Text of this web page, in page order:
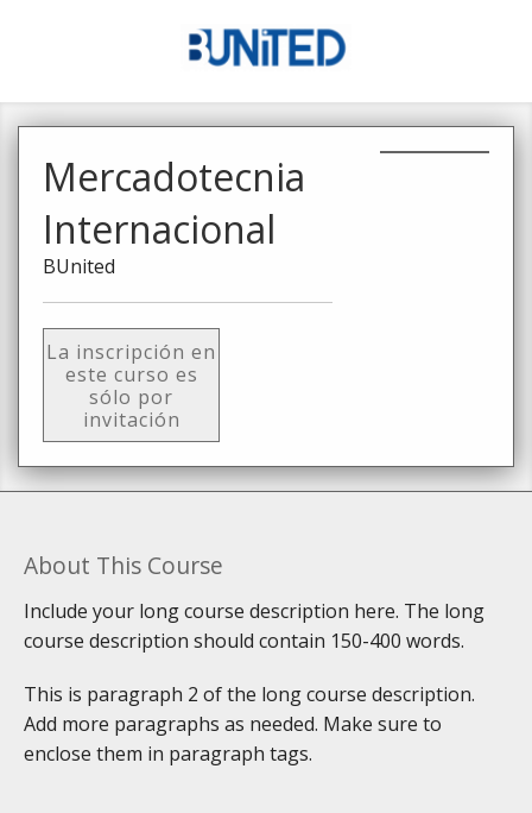
Mercadotecnia
Internacional
BUnited
La inscripción en
este curso es
sólo por
invitación
About This Course
Include your long course description here. The long
course description should contain 150-400 words.
This is paragraph 2 of the long course description.
Add more paragraphs as needed. Make sure to
enclose them in paragraph tags.